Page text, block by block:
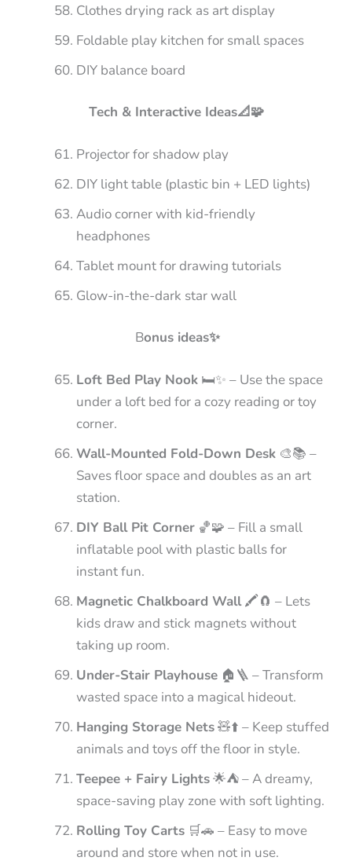
Clothes drying rack as art display
Foldable play kitchen for small spaces
DIY balance board
Tech & Interactive Ideas📐🧩
Projector for shadow play
DIY light table (plastic bin + LED lights)
Audio corner with kid-friendly
headphones
Tablet mount for drawing tutorials
Glow-in-the-dark star wall
Bonus ideas✨
Loft Bed Play Nook 🛏️✨ – Use the space
under a loft bed for a cozy reading or toy
corner.
Wall-Mounted Fold-Down Desk 🎨📚 –
Saves floor space and doubles as an art
station.
DIY Ball Pit Corner 🏀🧩 – Fill a small
inflatable pool with plastic balls for
instant fun.
Magnetic Chalkboard Wall🖍️🧲 – Lets
kids draw and stick magnets without
taking up room.
Under-Stair Playhouse 🏠🪜 – Transform
wasted space into a magical hideout.
Hanging Storage Nets🧸⬆️ – Keep stuffed
animals and toys off the floor in style.
Teepee + Fairy Lights🌟⛺ – A dreamy,
space-saving play zone with soft lighting.
Rolling Toy Carts 🛒🚗 – Easy to move
around and store when not in use.